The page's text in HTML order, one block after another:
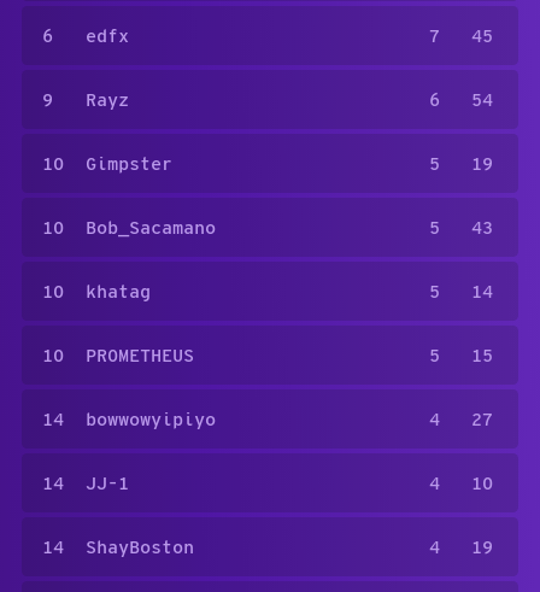
6 edfx 7 45
9 Rayz 6 54
10 Gimpster 5 19
10 Bob_Sacamano 5 43
10 khatag 5 14
10 PR0METHEUS 5 15
14 bowwowyipiyo 4 27
14 JJ-1 4 10
14 ShayBoston 4 19